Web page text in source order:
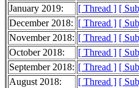
January 2019:
[ Thread ] [
December 2018: [ Thread ] [
November 2018: [ Thread ] [
October 2018:
[ Thread ] [
September 2018: [ Thread ] [
August 2018:
[ Thread ] [